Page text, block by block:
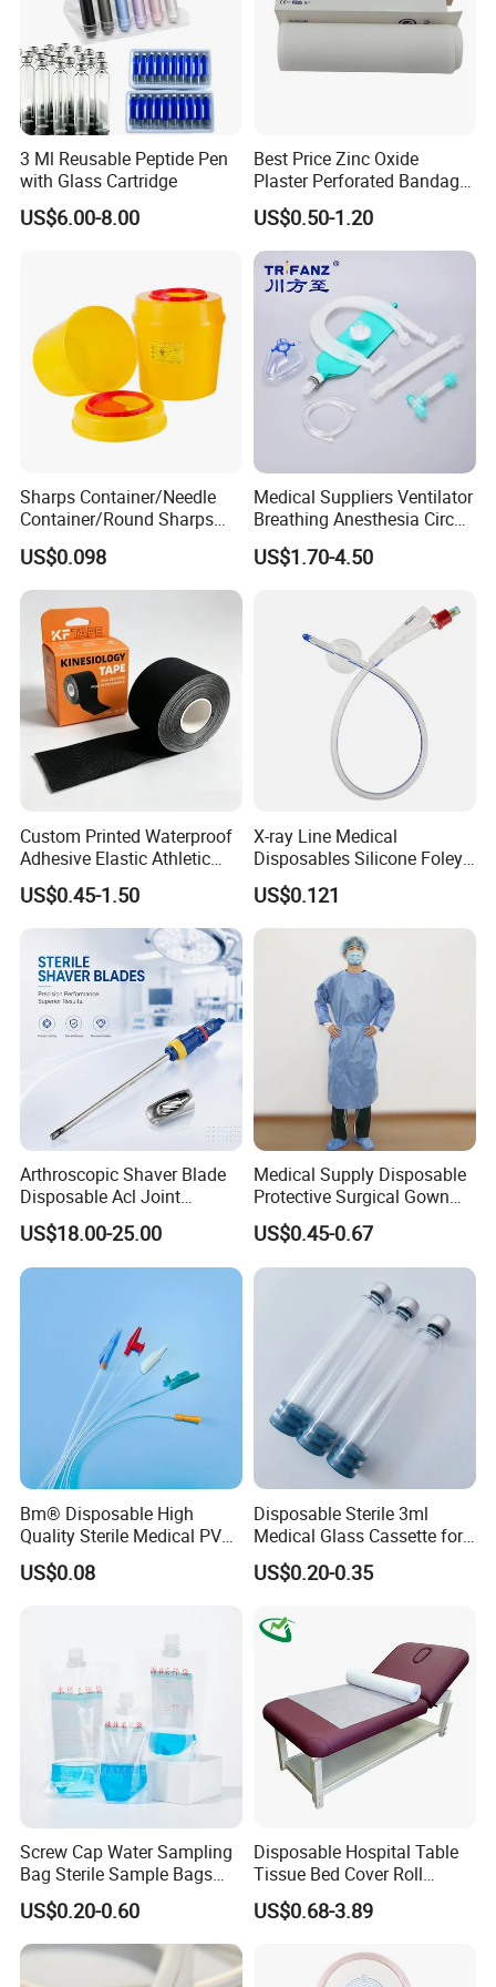
3 Ml Reusable Peptide Pen
with Glass Cartridge
US$6.00-8.00
Best Price Zinc Oxide
Plaster Perforated Bandage
Medical Tape with GMP CE
US$0.50-1.20
Sharps Container/Needle
Container/Round Sharps
Container
US$0.098
Medical Suppliers Ventilator
Breathing Anesthesia Circuit
CE Mdr, FDA ISO
US$1.70-4.50
Custom Printed Waterproof
Adhesive Elastic Athletic
Kinesiology Sport Tape for
Therapy Muscle
US$0.45-1.50
X-ray Line Medical
Disposables Silicone Foley
Catheter Medical Supply for
Surgical Use
US$0.121
Arthroscopic Shaver Blade
Disposable Acl Joint
Reconstruction Compatible
with Smith & Nephew
Stryker Linvatec Systems
US$18.00-25.00
Medical Supply Disposable
Protective Surgical Gown
Nonwoven PP/PE/ Sterile
and Waterproof Isolation
Gown with Knit Cuff Lab
Coat for Hospital Dental
US$0.45-0.67
Bm® Disposable High
Quality Sterile Medical PVC
Suction Catheter ISO CE
FDA
US$0.08
Disposable Sterile 3ml
Medical Glass Cassette for
Injection Pen
US$0.20-0.35
Screw Cap Water Sampling
Bag Sterile Sample Bags
500ml PE Composite
Sampling Bag with Sodium
Thiosulfate Environmental
Inspection Sampling Bag
US$0.20-0.60
Disposable Hospital Table
Tissue Bed Cover Roll
Smooth Paper Medical Bed
Sheet Couch Exam Table
US$0.68-3.89